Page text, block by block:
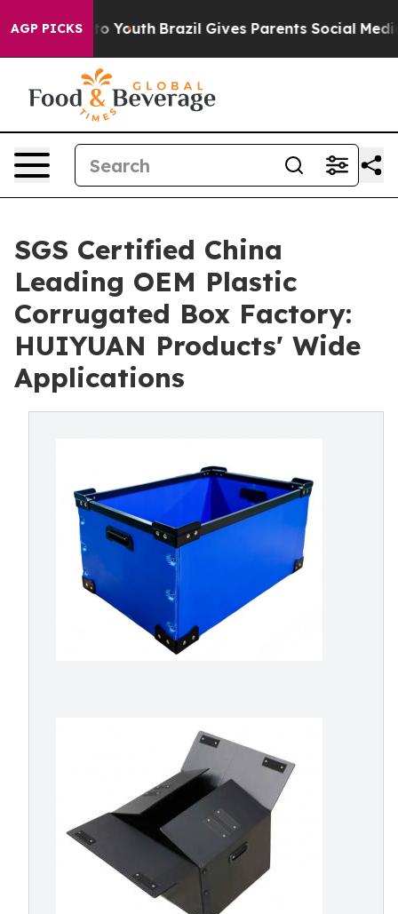
AGP PICKS
to Youth Brazil Gives Parents Social Media
SGS Certified China
Leading OEM Plastic
Corrugated Box Factory:
HUIYUAN Products' Wide
Applications